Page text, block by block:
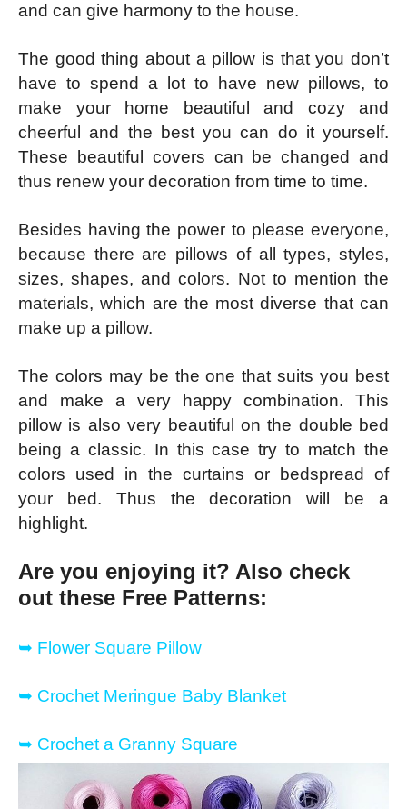
and can give harmony to the house.
The good thing about a pillow is that you don’t
have to spend a lot to have new pillows, to
make your home beautiful and cozy and
cheerful and the best you can do it yourself.
These beautiful covers can be changed and
thus renew your decoration from time to time.
Besides having the power to please everyone,
because there are pillows of all types, styles,
sizes, shapes, and colors. Not to mention the
materials, which are the most diverse that can
make up a pillow.
The colors may be the one that suits you best
and make a very happy combination. This
pillow is also very beautiful on the double bed
being a classic. In this case try to match the
colors used in the curtains or bedspread of
your bed. Thus the decoration will be a
highlight.
Are you enjoying it? Also check
out these Free Patterns:
➥ Flower Square Pillow
➥ Crochet Meringue Baby Blanket
➥ Crochet a Granny Square